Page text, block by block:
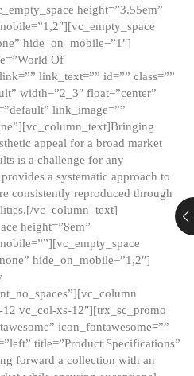
height=”3.55em”
hide_on_mobile=”1″]
Of
link_text=”” id=”” class=””
width=”2_3″ float=”center”
link_image=””
appeal for a broad market
is a challenge for any
a systematic approach to
consistently reproduced through
vc_column_text]
height=”8em”
hide_on_mobile=”1,2″]
vc_col-xs-12″][trx_sc_promo
icon_fontawesome=””
title=”Product Specifications”
forward a collection with an